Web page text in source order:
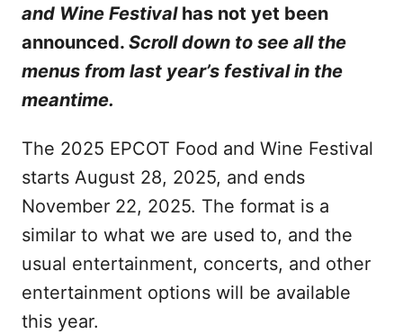
and Wine Festivalhas not yet been
announced. Scroll down to see all the
menus from last year’s festival in the
meantime.
The 2025 EPCOT Food and Wine Festival
starts August 28, 2025, and ends
November 22, 2025. The format is a
similar to what we are used to, and the
usual entertainment, concerts, and other
entertainment options will be available
this year.